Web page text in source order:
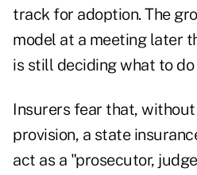
track for adoption. The
model at a meeting later
is still deciding what to
Insurers fear that,
provision, a state
act as a "prosecutor,